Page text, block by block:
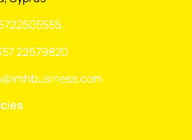
22679820